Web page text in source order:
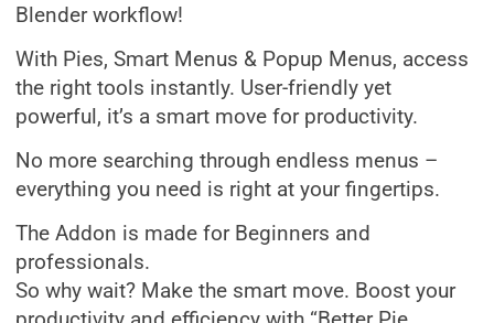
Blender workflow!
With Pies, Smart Menus & Popup Menus, access
the right tools instantly. User-friendly yet
powerful, it’s a smart move for productivity.
No more searching through endless menus –
everything you need is right at your fingertips.
The Addon is made for Beginners and
professionals.
So why wait? Make the smart move. Boost your